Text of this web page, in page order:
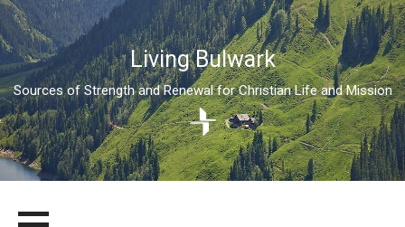
Living Bulwark
Sources of Strength and Renewal for Christian Life and Mission
LIVING BULWARK
SOURCES OF STRENGTH AND RENEWAL FOR CHRISTIAN LIFE